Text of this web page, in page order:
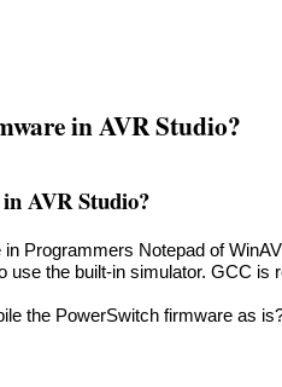
in AVR Studio?
AVR Studio?
Programmers Notepad of
the built-in simulator. GCC is
the PowerSwitch firmware as